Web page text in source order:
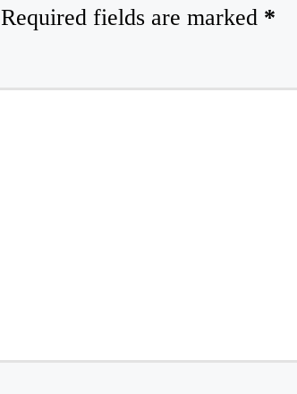
Required fields are marked *